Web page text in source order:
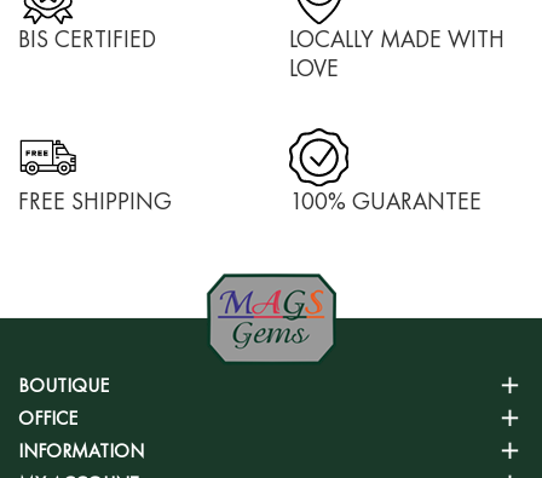
BIS CERTIFIED
LOCALLY MADE WITH
LOVE
FREE SHIPPING 100% GUARANTEE
BOUTIQUE
OFFICE
INFORMATION